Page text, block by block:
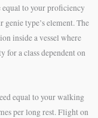
equal to your proficiency
genie type’s element. The
inside a vessel where
for a class dependent on
equal to your walking
per long rest. Flight on